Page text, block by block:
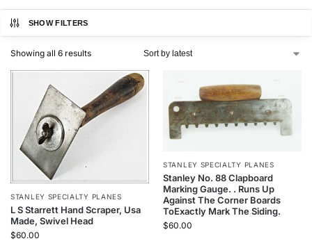
SHOW FILTERS
Showing all 6 results
STANLEY SPECIALTY PLANES
L S Starrett Hand Scraper, Usa
Made, Swivel Head
$60.00
STANLEY SPECIALTY PLANES
Stanley No. 88 Clapboard
Marking Gauge. . Runs Up
Against The Corner Boards
ToExactly Mark The Siding.
$60.00